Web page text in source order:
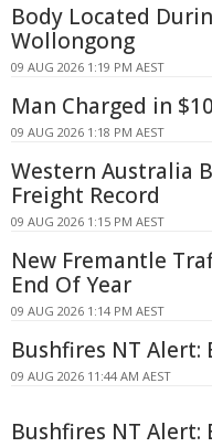
Body Located
Wollongong
09 AUG 2026 1:19 PM AEST
Man Charged in
09 AUG 2026 1:18 PM AEST
Western Australia
Freight Record
09 AUG 2026 1:15 PM AEST
New Fremantle
End Of Year
09 AUG 2026 1:14 PM AEST
Bushfires NT Alert:
09 AUG 2026 11:44 AM AEST
Bushfires NT Alert: